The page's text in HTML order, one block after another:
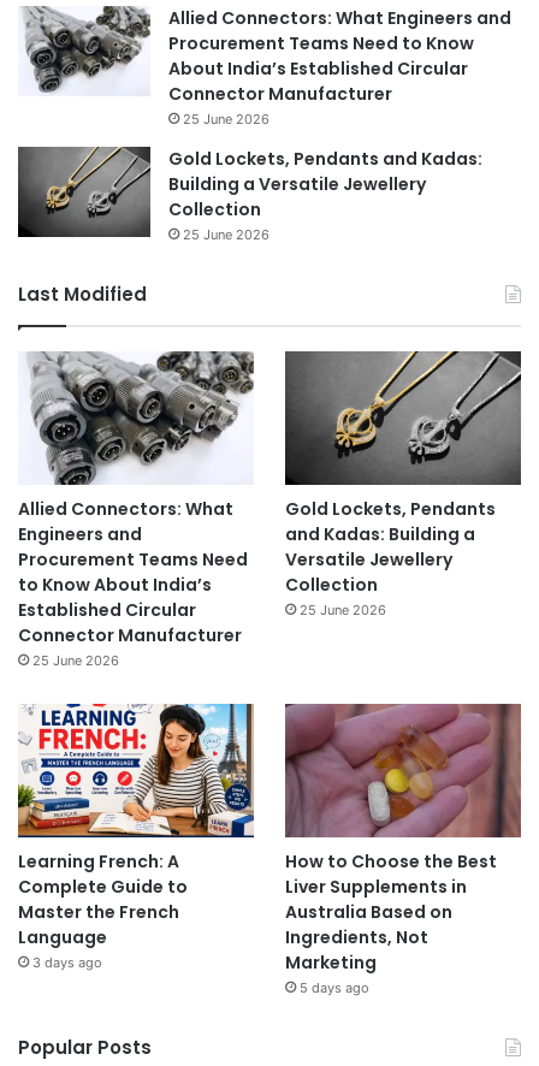
Allied Connectors: What Engineers and
Procurement Teams Need to Know
About India’s Established Circular
Connector Manufacturer
25 June 2026
Gold Lockets, Pendants and Kadas:
Building a Versatile Jewellery
Collection
25 June 2026
Last Modified
Allied Connectors: What
Engineers and
Procurement Teams Need
to Know About India’s
Established Circular
Connector Manufacturer
25 June 2026
Gold Lockets, Pendants
and Kadas: Building a
Versatile Jewellery
Collection
25 June 2026
Learning French: A
Complete Guide to
Master the French
Language
3 days ago
How to Choose the Best
Liver Supplements in
Australia Based on
Ingredients, Not
Marketing
5 days ago
Popular Posts